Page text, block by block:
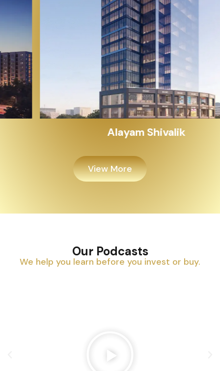
Alayam Shivalik
View More
Our Podcasts
We help you learn before you invest or buy.